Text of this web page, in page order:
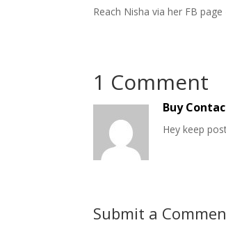
Reach Nisha via her FB
1 Comment
Buy
Hey keep
Submit a